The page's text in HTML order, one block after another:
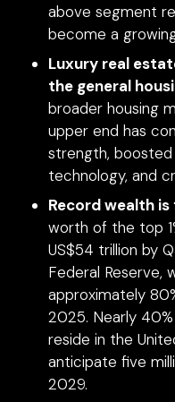
above segment
become a
Luxury real
the general
broader housing
upper end has
strength,
technology, and
Record wealth
worth of the top
US$54 trillion by
Federal Reserve,
approximately
2025. Nearly 40%
reside in the
anticipate five
2029.